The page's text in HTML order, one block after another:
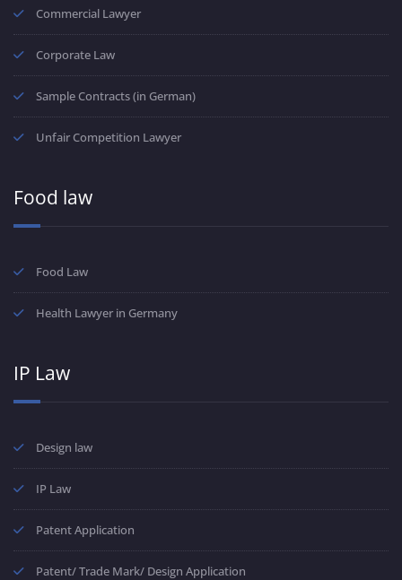
Commercial Lawyer
Corporate Law
Sample Contracts (in German)
Unfair Competition Lawyer
Food law
Food Law
Health Lawyer in Germany
IP Law
Design law
IP Law
Patent Application
Patent/ Trade Mark/ Design Application